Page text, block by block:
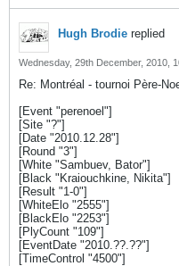
Hugh Brodie replied
Wednesday, 29th December, 2010,
Re: Montréal - tournoi Père-
[Event "perenoel"]
[Site "?"]
[Date "2010.12.28"]
[Round "3"]
[White "Sambuev, Bator"]
[Black "Kraiouchkine, Nikita"]
[Result "1-0"]
[WhiteElo "2555"]
[BlackElo "2253"]
[PlyCount "109"]
[EventDate "2010.??.??"]
[TimeControl "4500"]